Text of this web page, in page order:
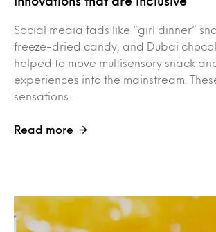
Social media fads like “girl dinner”
freeze-dried candy, and Dubai
helped to move multisensory snack
experiences into the mainstream.
sensations…
Read more